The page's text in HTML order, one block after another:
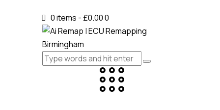
0 items - £0.000